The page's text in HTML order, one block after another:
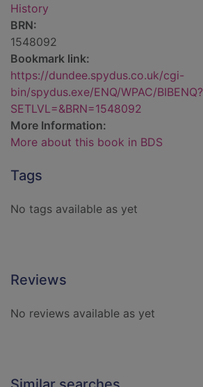
History
BRN:
1548092
Bookmark link:
https://dundee.spydus.co.uk/cgi-
bin/spydus.exe/ENQ/WPAC/BIBENQ?
SETLVL=&BRN=1548092
More Information:
More about this book in BDS
Tags
No tags available as yet
Reviews
No reviews available as yet